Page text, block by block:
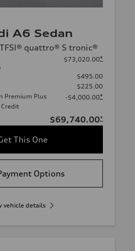
A6 Sedan
quattro® S tronic®
$73,020.00*
$495.00
$225.00
Premium Plus
-$4,000.00*
$69,740.00*
This One
Options
vehicle details